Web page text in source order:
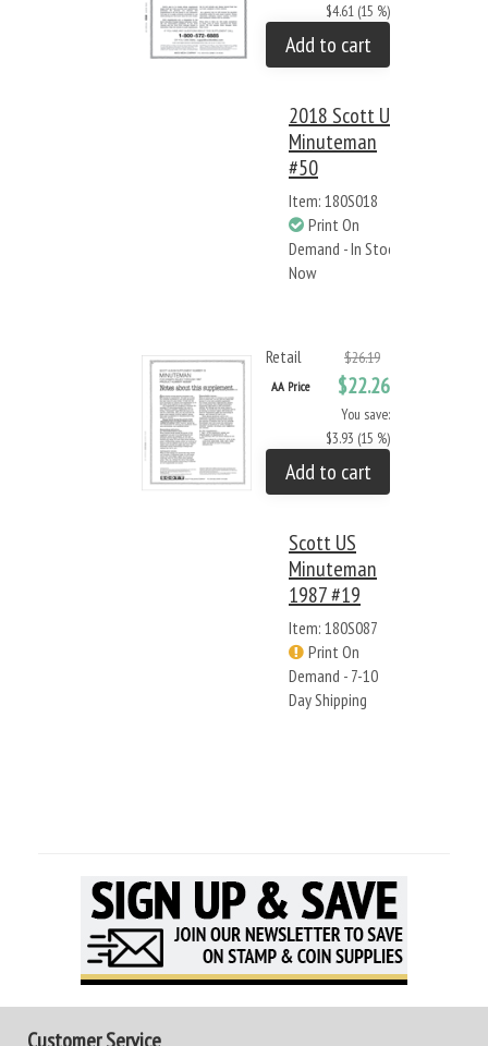
$4.61 (15 %)
Add to cart
2018 Scott US
Minuteman
#50
Item: 180S018
Print On
Demand - In Stock
Now
Retail $26.19
AA Price $22.26
You save:
$3.93 (15 %)
Add to cart
Scott US
Minuteman
1987 #19
Item: 180S087
Print On
Demand - 7-10
Day Shipping